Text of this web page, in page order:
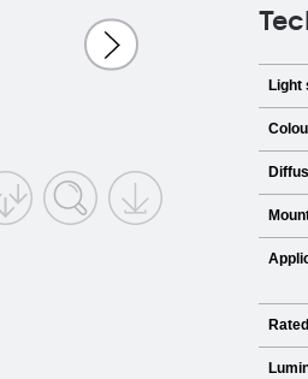
Light